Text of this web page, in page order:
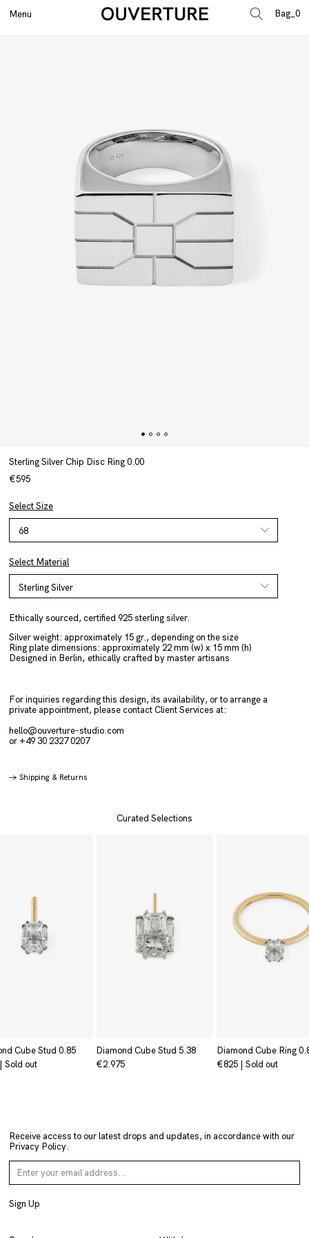
Menu 0
Sterling Silver Chip Disc Ring 0.00
€595
Select Size
Select Material
Ethically sourced, certified 925 sterling silver.
Silver weight: approximately 15 gr., depending on the size
Ring plate dimensions: approximately 22 mm (w) x 15 mm (h)
Designed in Berlin, ethically crafted by master artisans
For inquiries regarding this design, its availability, or to arrange a
private appointment, please contact Client Services at:
hello@ouverture-studio.com
or +49 30 2327 0207
→ Shipping & Returns
Curated Selections
Cube Stud 0.85
Sold out
Diamond Cube Stud 5.38
€2.975
Diamond Cube Ring
€825| Sold out
Receive access to our latest drops and updates, in accordance with our
Privacy Policy.